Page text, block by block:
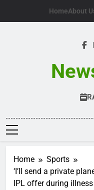
HomeAbout
Home
Sports
‘I’ll send a private
IPL offer during